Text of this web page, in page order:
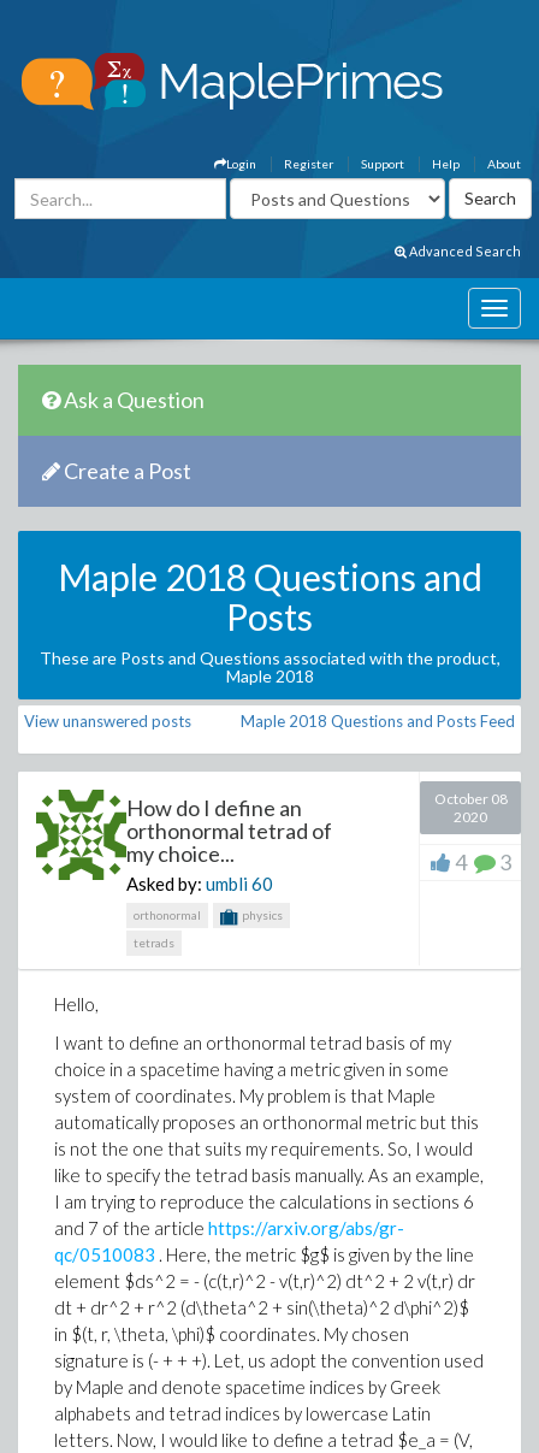
About
Help
Support
Register
Login
Advanced Search
Ask a Question
Create a Post
Maple 2018 Questions and
Posts
These are Posts and Questions associated with the product,
Maple 2018
View unanswered posts Maple 2018 Questions and Posts Feed
How do I define an
orthonormal tetrad of
my choice...
Asked by: umbli60
orthonormal
physics
tetrads
October 08
2020
4 3
Hello,
I want to define an orthonormal tetrad basis of my
choice in a spacetime having a metric given in some
system of coordinates. My problem is that Maple
automatically proposes an orthonormal metric but this
is not the one that suits my requirements. So, I would
like to specify the tetrad basis manually. As an example,
I am trying to reproduce the calculations in sections 6
and 7 of the article https://arxiv.org/abs/gr-
qc/0510083 . Here, the metric $g$ is given by the line
element $ds^2 = - (c(t,r)^2 - v(t,r)^2) dt^2 + 2 v(t,r) dr
dt + dr^2 + r^2 (d\theta^2 + sin(\theta)^2 d\phi^2)$
in $(t, r, \theta, \phi)$ coordinates. My chosen
signature is (- + + +). Let, us adopt the convention used
by Maple and denote spacetime indices by Greek
alphabets and tetrad indices by lowercase Latin
letters. Now, I would like to define a tetrad $e_a = (V,